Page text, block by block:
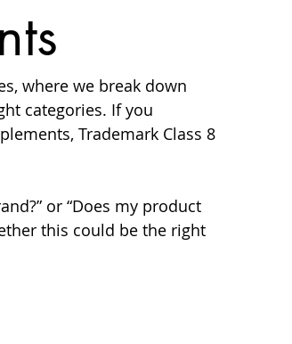
where we break down
categories. If you
Trademark Class 8
or “Does my product
this could be the right